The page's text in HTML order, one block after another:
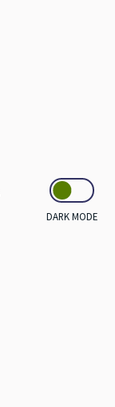
DARK MODE